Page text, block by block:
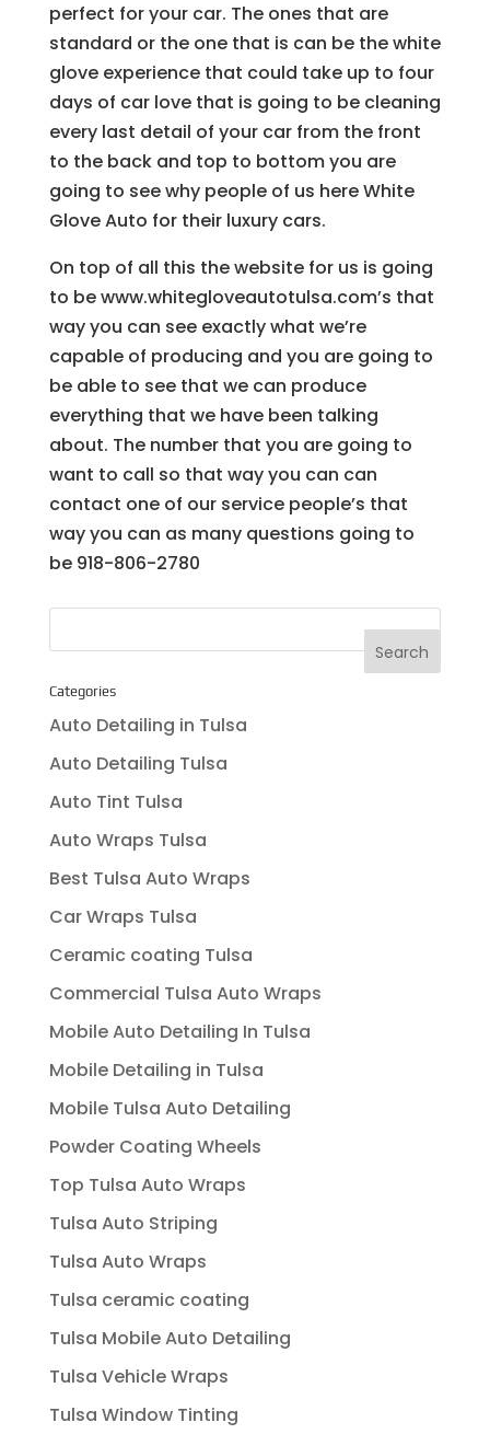
perfect for your car. The ones that are
standard or the one that is can be the white
glove experience that could take up to four
days of car love that is going to be cleaning
every last detail of your car from the front
to the back and top to bottom you are
going to see why people of us here White
Glove Auto for their luxury cars.
On top of all this the website for us is going
to be www.whitegloveautotulsa.com’s that
way you can see exactly what we’re
capable of producing and you are going to
be able to see that we can produce
everything that we have been talking
about. The number that you are going to
want to call so that way you can can
contact one of our service people’s that
way you can as many questions going to
be 918-806-2780
Categories
Auto Detailing in Tulsa
Auto Detailing Tulsa
Auto Tint Tulsa
Auto Wraps Tulsa
Best Tulsa Auto Wraps
Car Wraps Tulsa
Ceramic coating Tulsa
Commercial Tulsa Auto Wraps
Mobile Auto Detailing In Tulsa
Mobile Detailing in Tulsa
Mobile Tulsa Auto Detailing
Powder Coating Wheels
Top Tulsa Auto Wraps
Tulsa Auto Striping
Tulsa Auto Wraps
Tulsa ceramic coating
Tulsa Mobile Auto Detailing
Tulsa Vehicle Wraps
Tulsa Window Tinting